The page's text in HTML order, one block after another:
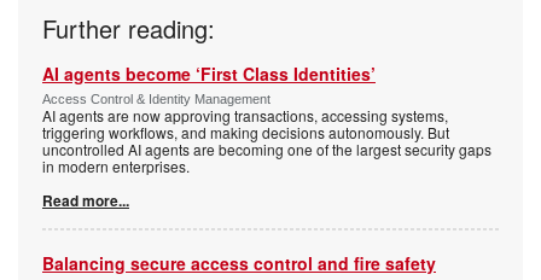
Further reading:
AI agents become ‘First Class Identities’
Access Control & Identity Management
AI agents are now approving transactions, accessing systems,
triggering workflows, and making decisions autonomously. But
uncontrolled AI agents are becoming one of the largest security gaps
in modern enterprises.
Read more...
Balancing secure access control and fire safety